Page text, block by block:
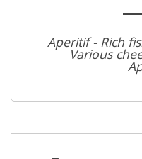
Aperitif - Rich
Various